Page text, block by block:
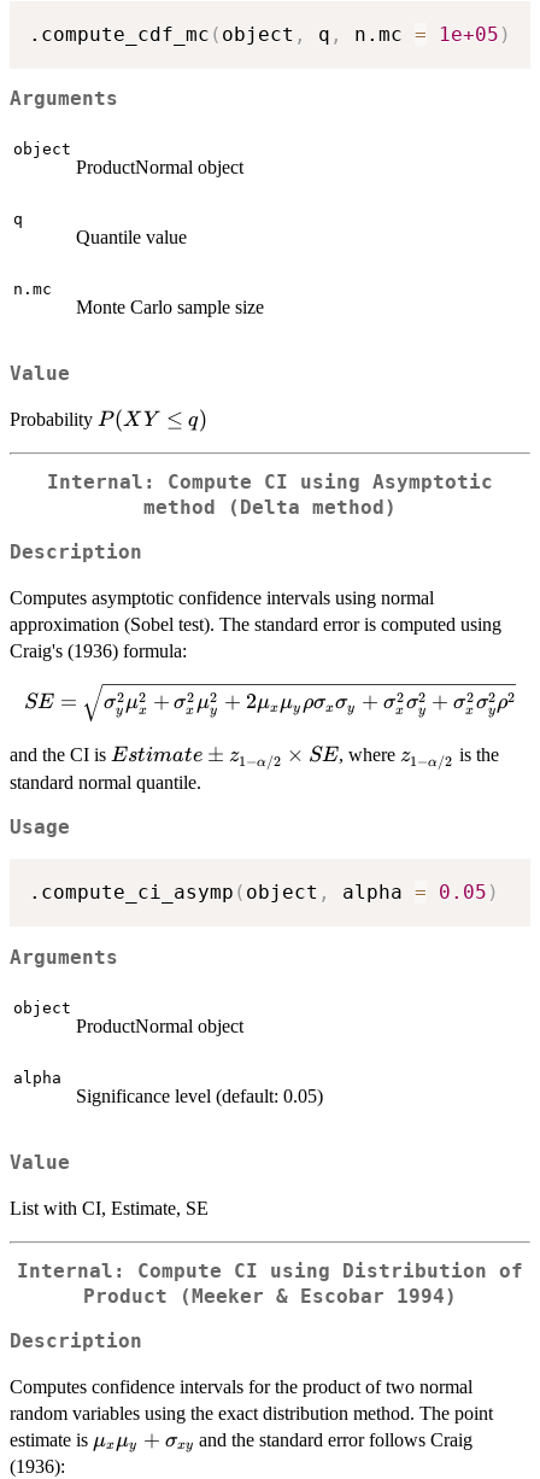
.compute_cdf_mc ( object , q , n.mc = 1e+05 )
Arguments
object
ProductNormal object
q
Quantile value
n.mc
Monte Carlo sample size
Value
Probability P(XY
P(X Y ≤ q)
Internal: Compute CI using Asymptotic
method (Delta method)
Description
Computes asymptotic confidence intervals using normal
approximation (Sobel test). The standard error is computed using
Craig's (1936) formula:
SE = \sqrt{\sigma_y^2\mu_x^2 +
\sigma_x^2\mu_y^2 +
2\mu_x\mu_y\rho\sigma_x\sigma_y
+ \sigma_x^2\sigma_y^2 +
\sigma_x^2\sigma_y^2\rho^2}
SE = σy
2μx
2 + σx
2 μy
2 + 2μxμy ρσxσy + σx
2σy
2 + σx
2σy
2ρ2
and the CI is Estimate
\pm
Estimate ± z1 −α/2 × SE, wherez_{1-
z1 −α/2 is the
standard normal quantile.
Usage
.compute_ci_asymp ( object , alpha = 0.05 )
Arguments
object
ProductNormal object
alpha
Significance level (default: 0.05)
Value
List with CI, Estimate, SE
Internal: Compute CI using Distribution of
Product (Meeker & Escobar 1994)
Description
Computes confidence intervals for the product of two normal
random variables using the exact distribution method. The point
estimate is \mu_x\mu_y
μxμy + σxy and the standard error follows Craig
(1936):